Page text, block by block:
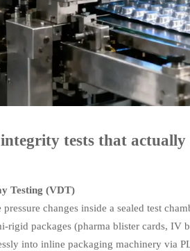
integrity tests that
Testing (VDT)
pressure changes inside a sealed test
rigid packages (pharma blister cards, IV
into inline packaging machinery via